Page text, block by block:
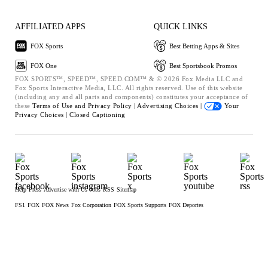
AFFILIATED APPS
FOX Sports
FOX One
QUICK LINKS
Best Betting Apps & Sites
Best Sportsbook Promos
FOX SPORTS™, SPEED™, SPEED.COM™ & © 2026 Fox Media LLC and
Fox Sports Interactive Media, LLC. All rights reserved. Use of this website
(including any and all parts and components) constitutes your acceptance of
these Terms of Use and Privacy Policy | Advertising Choices |
Your
Privacy Choices | Closed Captioning
Help Press Advertise with Us Jobs RSS Sitemap
FS1 FOX FOX News Fox Corporation FOX Sports Supports FOX Deportes